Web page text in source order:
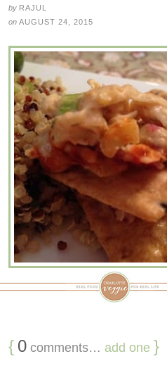
by RAJUL
on AUGUST 24, 2015
{ 0 comments… add one }